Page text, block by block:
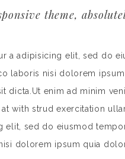
theme,
a adipisicing elit, sed do
laboris nisi dolorem
dicta.Ut enim ad minim
with strud exercitation
elit, sed do eiusmod
dolorem ipsum quia dolor